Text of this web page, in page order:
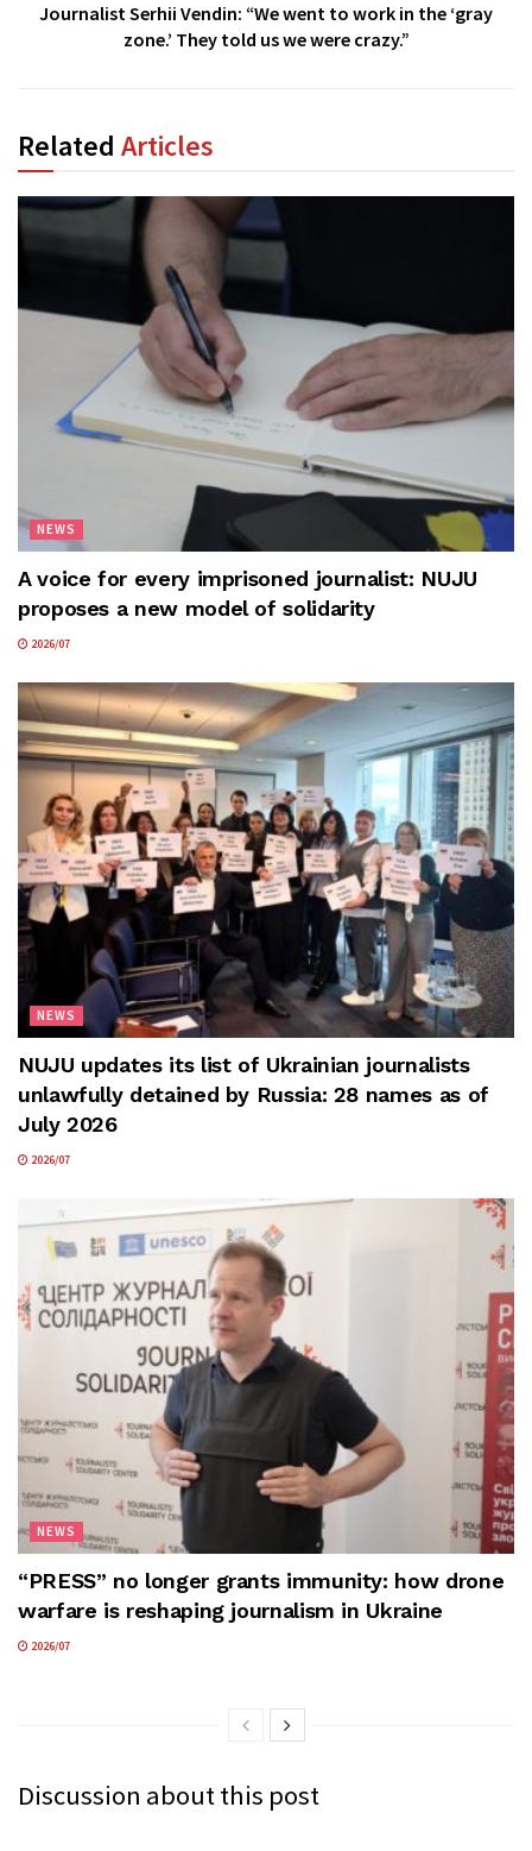
Journalist Serhii Vendin: “We went to work in the ‘gray
zone.’ They told us we were crazy.”
Related Articles
NEWS
A voice for every imprisoned journalist: NUJU
proposes a new model of solidarity
2026/07
NEWS
NUJU updates its list of Ukrainian journalists
unlawfully detained by Russia: 28 names as of
July 2026
2026/07
NEWS
“PRESS” no longer grants immunity: how drone
warfare is reshaping journalism in Ukraine
2026/07
Discussion about this post